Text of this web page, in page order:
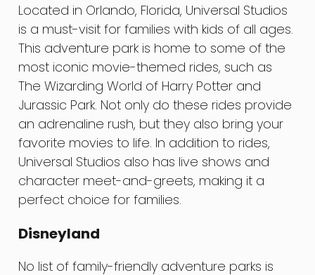
Located in Orlando, Florida, Universal Studios
is a must-visit for families with kids of all ages.
This adventure park is home to some of the
most iconic movie-themed rides, such as
The Wizarding World of Harry Potter and
Jurassic Park. Not only do these rides provide
an adrenaline rush, but they also bring your
favorite movies to life. In addition to rides,
Universal Studios also has live shows and
character meet-and-greets, making it a
perfect choice for families.
Disneyland
No list of family-friendly adventure parks is